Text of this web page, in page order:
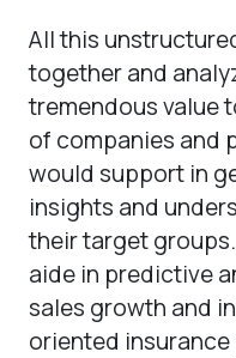
All this
together and
tremendous value
of companies and
would support in
insights and
their target
aide in predictive
sales growth and
oriented